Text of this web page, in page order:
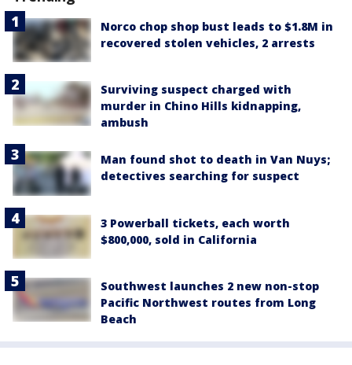
Norco chop shop bust leads to $1.8M in
recovered stolen vehicles, 2 arrests
Surviving suspect charged with
murder in Chino Hills kidnapping,
ambush
Man found shot to death in Van Nuys;
detectives searching for suspect
3 Powerball tickets, each worth
$800,000, sold in California
Southwest launches 2 new non-stop
Pacific Northwest routes from Long
Beach